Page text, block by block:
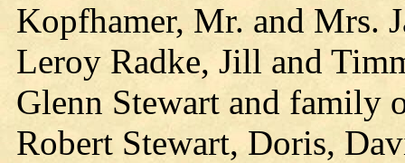
Kopfhamer, Mr. and Mrs.
Leroy Radke, Jill and
Glenn Stewart and family
Robert Stewart, Doris,